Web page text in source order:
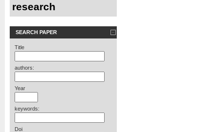
research
SEARCH PAPER
Title
authors:
Year
keywords:
Doi